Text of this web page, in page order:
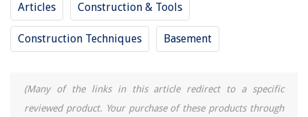
Articles Construction & Tools
Construction Techniques Basement
(Many of the links in this article redirect to a specific
reviewed product. Your purchase of these products through